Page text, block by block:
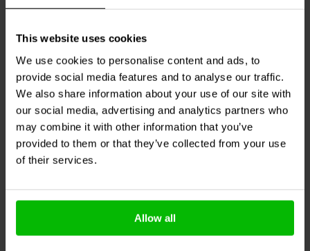
This website uses cookies
We use cookies to personalise content and ads, to
provide social media features and to analyse our traffic.
We also share information about your use of our site with
our social media, advertising and analytics partners who
may combine it with other information that you’ve
provided to them or that they’ve collected from your use
of their services.
Allow all
Power handling: 250 watts
Dimension: 105 mm x 65 mm
Dayton Audio6000-LPF-
0
klantbeoordelingen
4 Op voorraad
0
klantbeoordelingen
Vergelijk
4 Op voorraad